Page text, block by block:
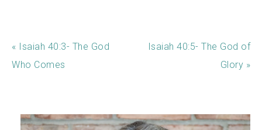
« Isaiah 40:3- The God
Who Comes
Isaiah 40:5- The God of
Glory »